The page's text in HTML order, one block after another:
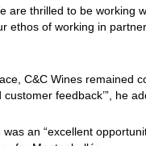
are thrilled to be working
ethos of working in
C&C Wines remained
feedback’”, he
an “excellent